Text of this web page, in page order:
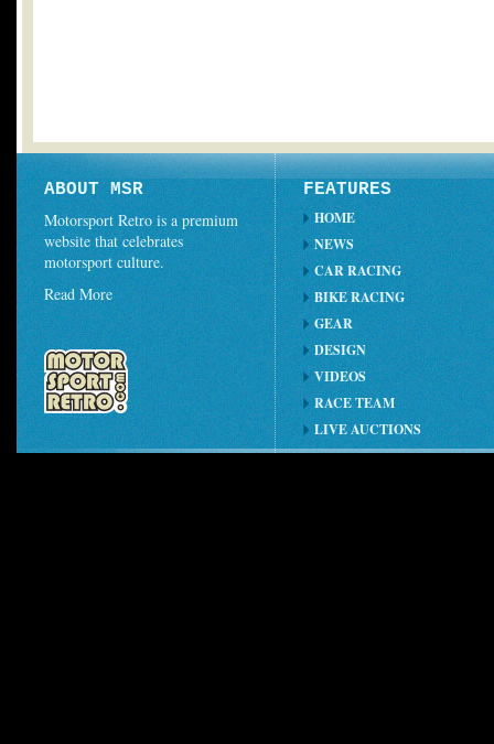
ABOUT MSR
Motorsport Retro is a premium
website that celebrates
motorsport culture.
Read More
FEATURES
HOME
NEWS
CAR RACING
BIKE RACING
GEAR
DESIGN
VIDEOS
RACE TEAM
LIVE AUCTIONS